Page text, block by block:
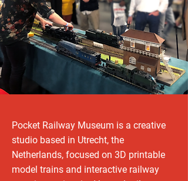
Pocket Railway Museum is a creative
studio based in Utrecht, the
Netherlands, focused on 3D printable
model trains and interactive railway